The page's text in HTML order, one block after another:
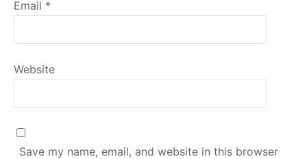
Email *
Website
Save my name, email, and website in this browser